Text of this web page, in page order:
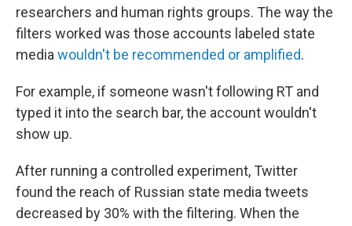
researchers and human rights groups. The way the
filters worked was those accounts labeled state
media wouldn't be recommended or amplified.
For example, if someone wasn't following RT and
typed it into the search bar, the account wouldn't
show up.
After running a controlled experiment, Twitter
found the reach of Russian state media tweets
decreased by 30% with the filtering. When the